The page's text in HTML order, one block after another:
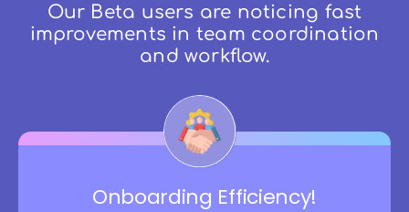
Our Beta users are noticing fast
improvements in team coordination
and workflow.
Onboarding Efficiency!